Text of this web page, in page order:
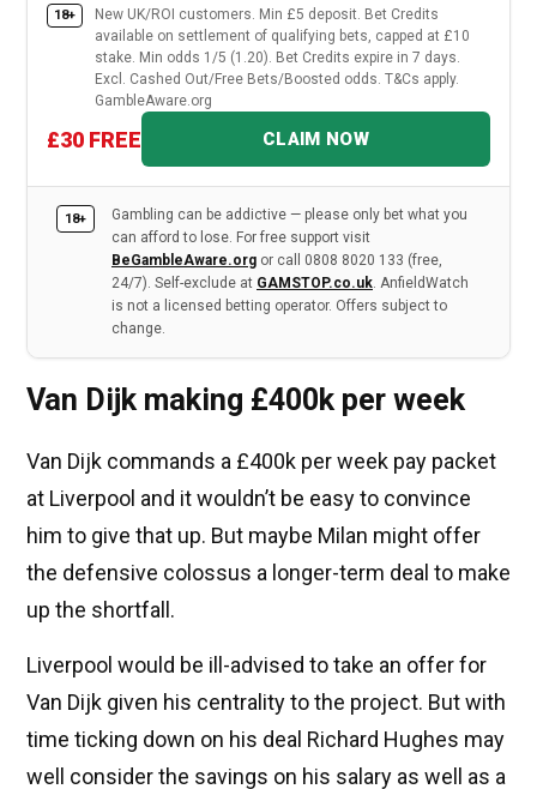
18+
New UK/ROI customers. Min £5 deposit. Bet Credits
available on settlement of qualifying bets, capped at £10
stake. Min odds 1/5 (1.20). Bet Credits expire in 7 days.
Excl. Cashed Out/Free Bets/Boosted odds. T&Cs apply.
GambleAware.org
£30 FREE CLAIM NOW
18+
Gambling can be addictive — please only bet what you
can afford to lose. For free support visit
BeGambleAware.org or call 0808 8020 133 (free,
24/7). Self-exclude at GAMSTOP.co.uk. AnfieldWatch
is not a licensed betting operator. Offers subject to
change.
Van Dijk making £400k per week
Van Dijk commands a £400k per week pay packet
at Liverpool and it wouldn’t be easy to convince
him to give that up. But maybe Milan might offer
the defensive colossus a longer-term deal to make
up the shortfall.
Liverpool would be ill-advised to take an offer for
Van Dijk given his centrality to the project. But with
time ticking down on his deal Richard Hughes may
well consider the savings on his salary as well as a